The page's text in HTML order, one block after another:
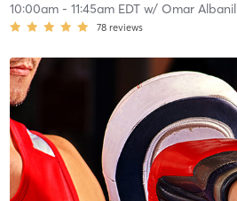
10:00am- 11:45am EDTw/ Omar Albanil
78 reviews